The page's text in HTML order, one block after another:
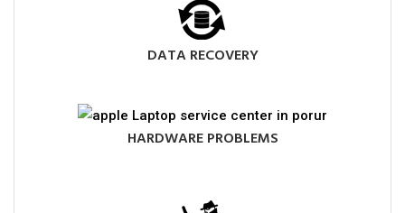
DATA RECOVERY
HARDWARE PROBLEMS